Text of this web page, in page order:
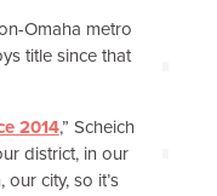
Omaha metro
title since that
2014,” Scheich
district, in our
city, so it’s